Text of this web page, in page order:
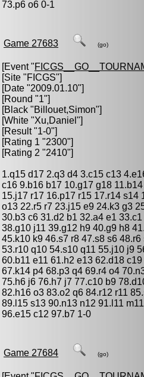
73.p6 o6 0-1
Game 27683 (go)
[Event "
[Site "FICGS"]
[Date "2009.01.10"]
[Round "1"]
[Black "Billouet,Simon"]
[White "Xu,Daniel "]
[Result "1-0"]
[Rating 1 "2300"]
[Rating 2 "2410"]
1.q15 d17 2.q3 d4 3.c15 c13
c16 9.b16 b17 10.g17 g18
15.j17 r17 16.p17 r15 17.r14 s14
o13 22.r5 r7 23.j15 e9 24.k3 g3
30.b3 c6 31.d2 b1 32.a4 e1
38.g10 j11 39.g12 h9 40.g9 h8
45.k10 k9 46.s7 r8 47.s8 s6
53.r10 q10 54.s10 q11 55.j10 j9
60.b11 e11 61.h2 e13 62.d18
67.k14 p4 68.p3 q4 69.r4 o4
75.h6 j6 76.h7 j7 77.c10 b9
82.h16 o3 83.o2 q6 84.r12 r11
89.l15 s13 90.n13 n12 91.l11
96.e15 c12 97.b7 1-0
Game 27684 (go)